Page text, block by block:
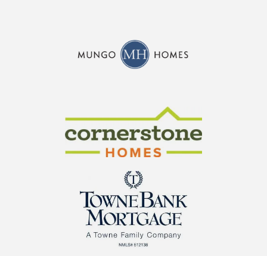
Cornerstone Homes